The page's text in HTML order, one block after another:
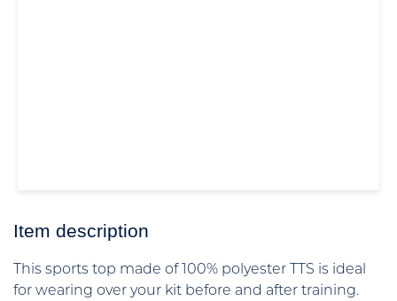
Item description
This sports top made of 100% polyester TTS is ideal
for wearing over your kit before and after training.